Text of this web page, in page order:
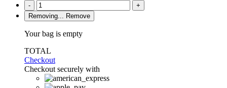
-
+
Removing...
Remove
Your bag is empty
TOTAL
Checkout
Checkout securely with